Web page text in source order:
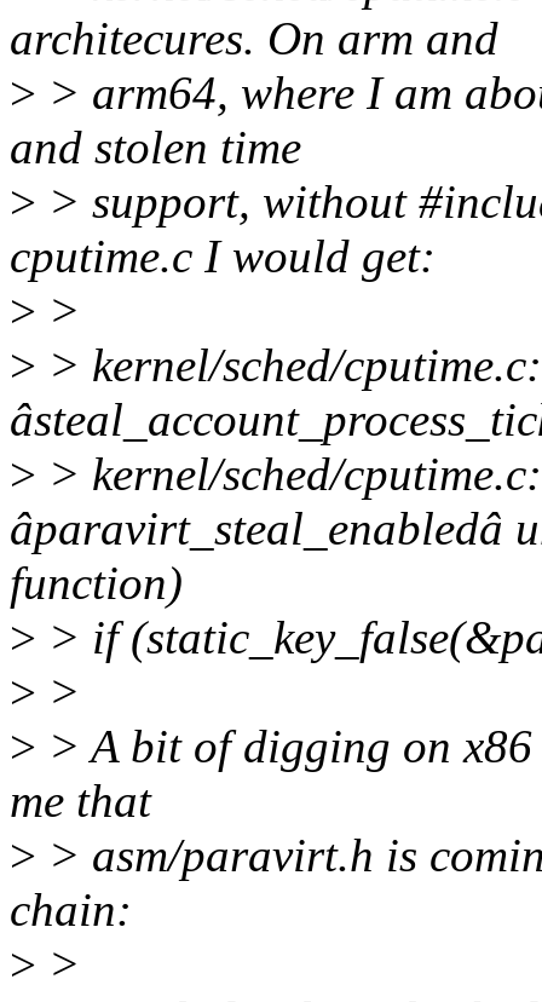
architecures. On arm and
> > arm64, where I am
and stolen time
> > support, without
cputime.c I would get:
> >
> > kernel/sched/
> > kernel/sched/
âparavirt_steal_enabledâ
function)
> > if
> >
> > A bit of digging on
me that
> > asm/paravirt.h is
chain:
> >